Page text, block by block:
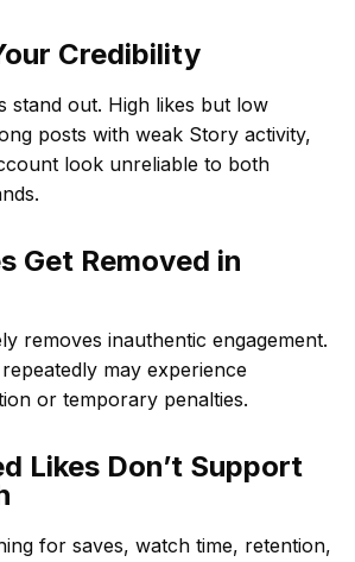
Credibility
stand out. High likes but low
posts with weak Story activity,
look unreliable to both
Get Removed in
removes inauthentic engagement.
may experience
or temporary penalties.
Likes Don’t Support
for saves, watch time, retention,